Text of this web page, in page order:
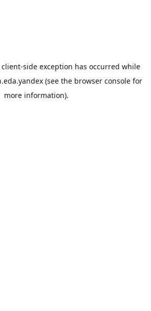
client-side exception has occurred while
(see the browser consolefor
more information).